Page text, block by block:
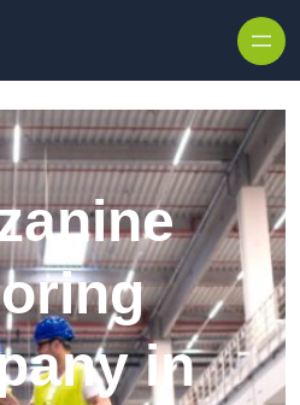
in